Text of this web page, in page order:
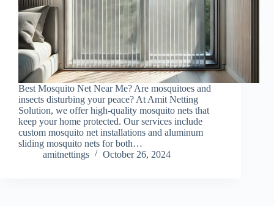
Best Mosquito Net Near Me? Are mosquitoes and
insects disturbing your peace? At Amit Netting
Solution, we offer high-quality mosquito nets that
keep your home protected. Our services include
custom mosquito net installations and aluminum
sliding mosquito nets for both…
amitnettings
October 26, 2024